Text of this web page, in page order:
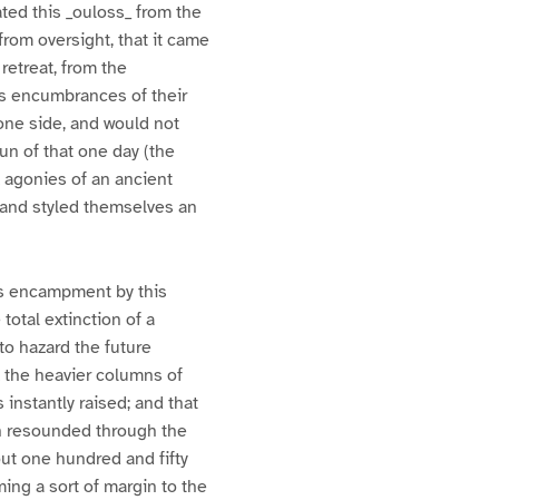
this _ouloss_ from the
oversight, that it came
from the
encumbrances of their
side, and would not
of that one day (the
of an ancient
styled themselves an
encampment by this
extinction of a
hazard the future
heavier columns of
instantly raised; and that
resounded through the
one hundred and fifty
a sort of margin to the